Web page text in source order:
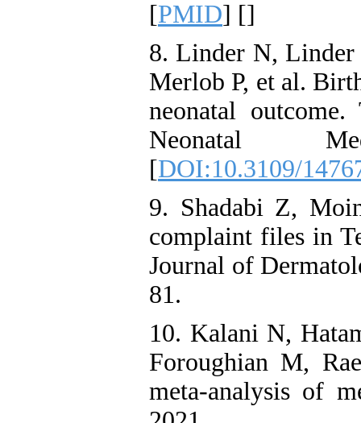
[PMID] []
8. Linder N,
Merlob P, et al.
neonatal
Neonatal
[DOI:10.3109/
9. Shadabi Z,
complaint files in
Journal of
81.
10. Kalani N,
Foroughian M,
meta-analysis of